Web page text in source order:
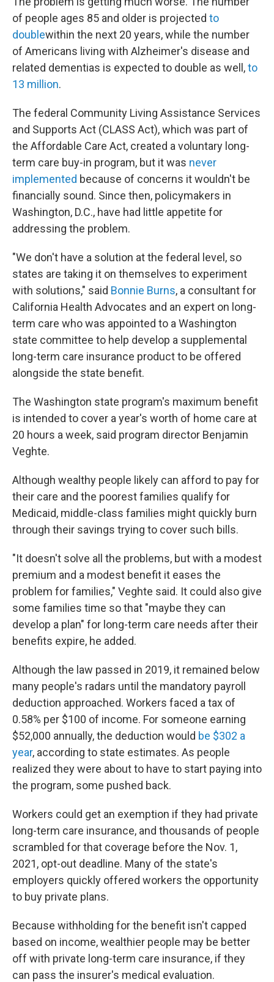
of people ages 85 and older is projected to
doublewithin the next 20 years, while the number
of Americans living with Alzheimer's disease and
related dementias is expected to double as well,to
13 million.
The federal Community Living Assistance Services
and Supports Act (CLASS Act), which was part of
the Affordable Care Act, created a voluntary long-
term care buy-in program, but it was never
implemented because of concerns it wouldn't be
financially sound. Since then, policymakers in
Washington, D.C., have had little appetite for
addressing the problem.
"We don't have a solution at the federal level, so
states are taking it on themselves to experiment
with solutions," said Bonnie Burns, a consultant for
California Health Advocates and an expert on long-
term care who was appointed to a Washington
state committee to help develop a supplemental
long-term care insurance product to be offered
alongside the state benefit.
The Washington state program's maximum benefit
is intended to cover a year's worth of home care at
20 hours a week, said program director Benjamin
Veghte.
Although wealthy people likely can afford to pay for
their care and the poorest families qualify for
Medicaid, middle-class families might quickly burn
through their savings trying to cover such bills.
"It doesn't solve all the problems, but with a modest
premium and a modest benefit it eases the
problem for families," Veghte said. It could also give
some families time so that "maybe they can
develop a plan" for long-term care needs after their
benefits expire, he added.
Although the law passed in 2019, it remained below
many people's radars until the mandatory payroll
deduction approached. Workers faced a tax of
0.58% per $100 of income. For someone earning
$52,000 annually, the deduction would be $302 a
year, according to state estimates. As people
realized they were about to have to start paying into
the program, some pushed back.
Workers could get an exemption if they had private
long-term care insurance, and thousands of people
scrambled for that coverage before the Nov. 1,
2021, opt-out deadline. Many of the state's
employers quickly offered workers the opportunity
to buy private plans.
Because withholding for the benefit isn't capped
based on income, wealthier people may be better
off with private long-term care insurance, if they
can pass the insurer's medical evaluation.